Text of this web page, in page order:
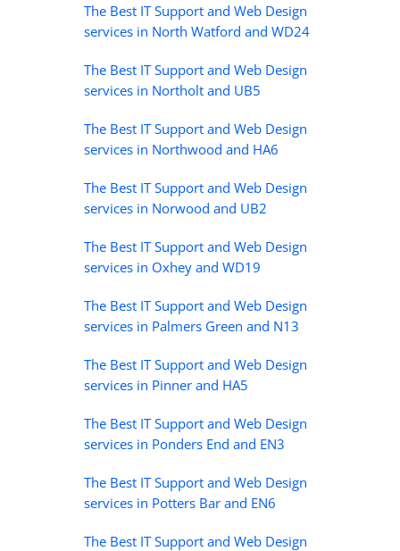
The Best IT Support and Web Design
services in North Watford and WD24
The Best IT Support and Web Design
services in Northolt and UB5
The Best IT Support and Web Design
services in Northwood and HA6
The Best IT Support and Web Design
services in Norwood and UB2
The Best IT Support and Web Design
services in Oxhey and WD19
The Best IT Support and Web Design
services in Palmers Green and N13
The Best IT Support and Web Design
services in Pinner and HA5
The Best IT Support and Web Design
services in Ponders End and EN3
The Best IT Support and Web Design
services in Potters Bar and EN6
The Best IT Support and Web Design